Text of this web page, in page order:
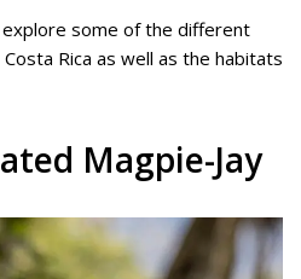
some of the different
Rica as well as the habitats
Magpie-Jay